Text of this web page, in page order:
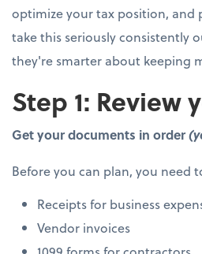
optimize your tax position, and
take this seriously consistently
they're smarter about keeping
Step 1:
Get your documents in order
Before you can plan, you need
Receipts for business
Vendor invoices